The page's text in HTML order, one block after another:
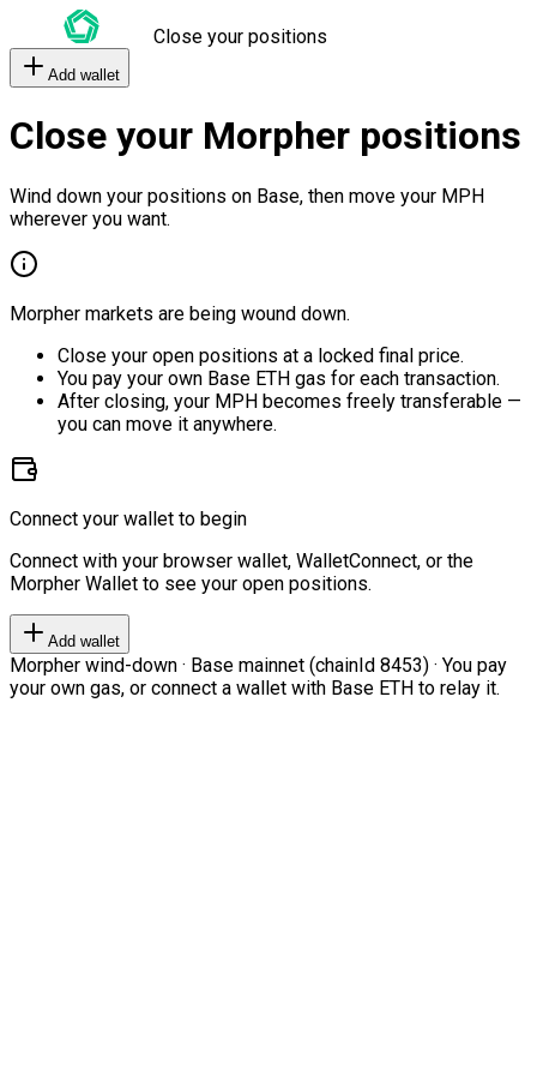
Close your positions
Add wallet
Close your Morpher positions
Wind down your positions on Base, then move your MPH
wherever you want.
Morpher markets are being wound down.
Close your open positions at a locked final price.
You pay your own Base ETH gas for each transaction.
After closing, your MPH becomes freely transferable —
you can move it anywhere.
Connect your wallet to begin
Connect with your browser wallet, WalletConnect, or the
Morpher Wallet to see your open positions.
Add wallet
Morpher wind-down · Base mainnet (chainId 8453) · You pay
your own gas, or connect a wallet with Base ETH to relay it.